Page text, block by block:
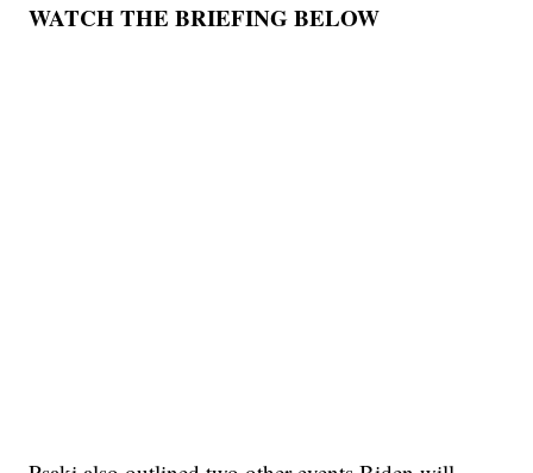
WATCH THE BRIEFING BELOW